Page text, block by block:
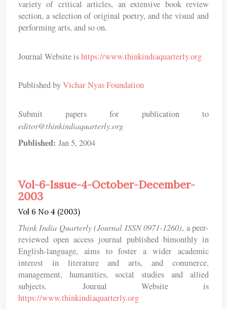
variety of critical articles, an extensive book review
section, a selection of original poetry, and the visual and
performing arts, and so on.
Journal Website ishttps://www.thinkindiaquarterly.org
Published byVichar Nyas Foundation
Submit papers for publication to
editor@thinkindiaquarterly.org
Published: Jan 5, 2004
Vol-6-Issue-4-October-December-
2003
Vol 6 No 4 (2003)
Think India Quarterly (Journal ISSN 0971-1260), a peer-
reviewed open access journal published bimonthly in
English-language, aims to foster a wider academic
interest in literature and arts, and commerce,
management, humanities, social studies and allied
subjects. Journal Website is
https://www.thinkindiaquarterly.org